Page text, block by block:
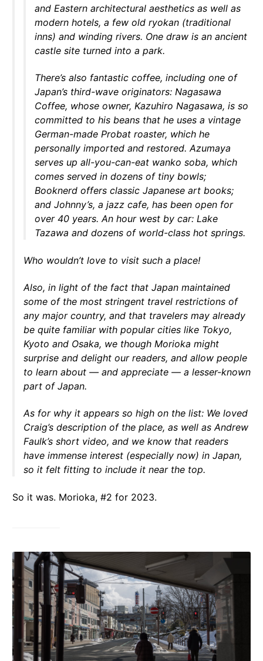
and Eastern architectural aesthetics as well as
modern hotels, a few old ryokan (traditional
inns) and winding rivers. One draw is an ancient
castle site turned into a park.
There’s also fantastic coffee, including one of
Japan’s third-wave originators: Nagasawa
Coffee, whose owner, Kazuhiro Nagasawa, is so
committed to his beans that he uses a vintage
German-made Probat roaster, which he
personally imported and restored. Azumaya
serves up all-you-can-eat wanko soba, which
comes served in dozens of tiny bowls;
Booknerd offers classic Japanese art books;
and Johnny’s, a jazz cafe, has been open for
over 40 years. An hour west by car: Lake
Tazawa and dozens of world-class hot springs.
Who wouldn’t love to visit such a place!
Also, in light of the fact that Japan maintained
some of the most stringent travel restrictions of
any major country, and that travelers may already
be quite familiar with popular cities like Tokyo,
Kyoto and Osaka, we though Morioka might
surprise and delight our readers, and allow people
to learn about — and appreciate — a lesser-known
part of Japan.
As for why it appears so high on the list: We loved
Craig’s description of the place, as well as Andrew
Faulk’s short video, and we know that readers
have immense interest (especially now) in Japan,
so it felt fitting to include it near the top.
So it was. Morioka, #2 for 2023.